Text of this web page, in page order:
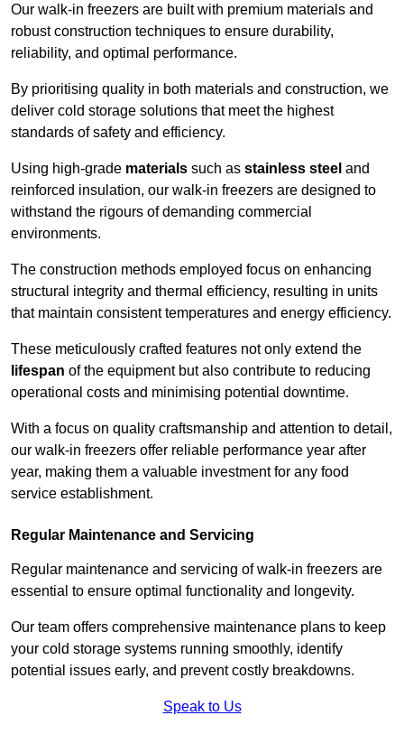
Our walk-in freezers are built with premium materials and
robust construction techniques to ensure durability,
reliability, and optimal performance.
By prioritising quality in both materials and construction, we
deliver cold storage solutions that meet the highest
standards of safety and efficiency.
Using high-grade materials such as stainless steel and
reinforced insulation, our walk-in freezers are designed to
withstand the rigours of demanding commercial
environments.
The construction methods employed focus on enhancing
structural integrity and thermal efficiency, resulting in units
that maintain consistent temperatures and energy efficiency.
These meticulously crafted features not only extend the
lifespan of the equipment but also contribute to reducing
operational costs and minimising potential downtime.
With a focus on quality craftsmanship and attention to detail,
our walk-in freezers offer reliable performance year after
year, making them a valuable investment for any food
service establishment.
Regular Maintenance and Servicing
Regular maintenance and servicing of walk-in freezers are
essential to ensure optimal functionality and longevity.
Our team offers comprehensive maintenance plans to keep
your cold storage systems running smoothly, identify
potential issues early, and prevent costly breakdowns.
Speak to Us